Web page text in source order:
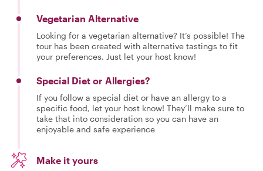
Vegetarian Alternative
Looking for a vegetarian alternative? It’s possible! The
tour has been created with alternative tastings to fit
your preferences. Just let your host know!
Special Diet or Allergies?
If you follow a special diet or have an allergy to a
specific food, let your host know! They’ll make sure to
take that into consideration so you can have an
enjoyable and safe experience
Make it yours